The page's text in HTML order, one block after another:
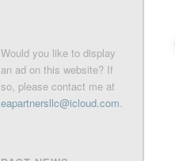
Would you like to display
an ad on this website? If
so, please contact me at
eapartnersllc@icloud.com.